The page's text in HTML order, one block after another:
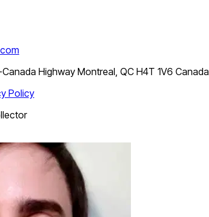
Highway Montreal, QC H4T 1V6 Canada
Policy